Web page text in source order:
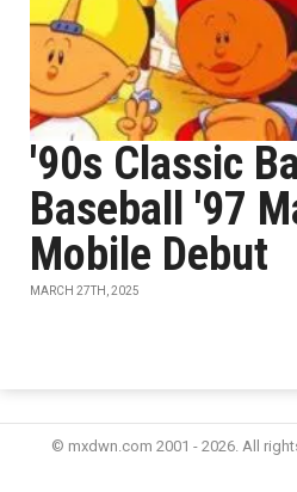
'90s Classic
Baseball '97
Mobile Debut
MARCH 27TH, 2025
© mxdwn.com 2001 - 2026. All